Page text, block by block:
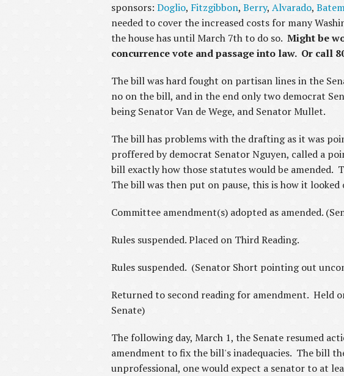
sponsors: Doglio, Fitzgibbon, Berry, Alvarado,
needed to cover the increased costs for many
the house has until March 7th to do so. Might be
concurrence vote and passage into law. Or call
The bill was hard fought on partisan lines in the
no on the bill, and in the end only two democrat
being Senator Van de Wege, and Senator Mullet.
The bill has problems with the drafting as it was
proffered by democrat Senator Nguyen, called a
bill exactly how those statutes would be
The bill was then put on pause, this is how it looked
Committee amendment(s) adopted as amended.
Rules suspended. Placed on Third Reading.
Rules suspended. (Senator Short pointing out
Returned to second reading for amendment. Held
Senate)
The following day, March 1, the Senate resumed
amendment to fix the bill's inadequacies. The bill
unprofessional, one would expect a senator to at